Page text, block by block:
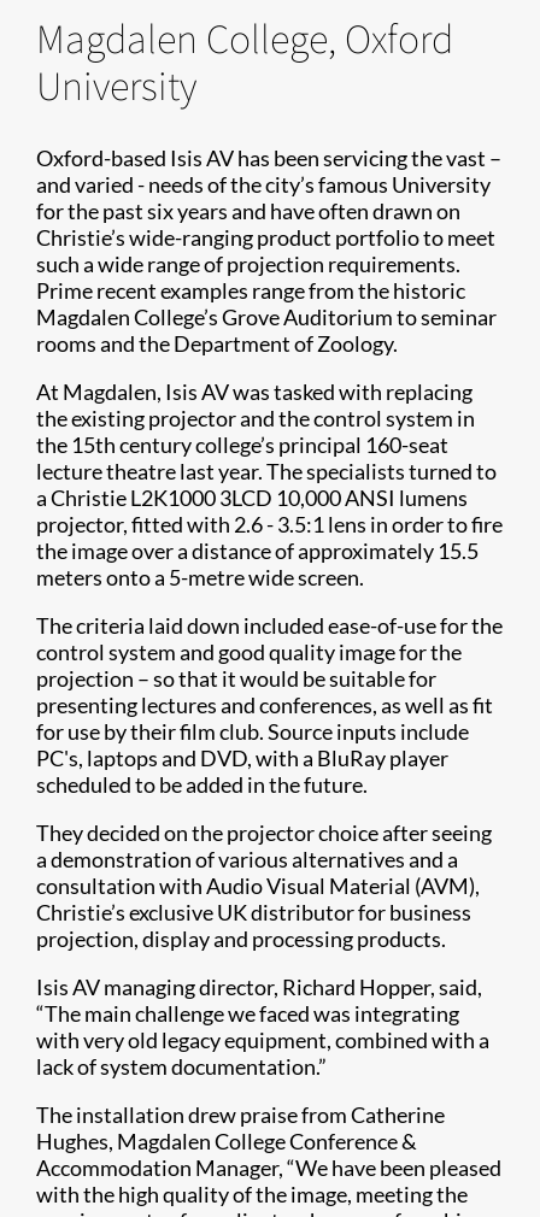
Magdalen College, Oxford
University
Oxford-based Isis AV has been servicing the vast –
and varied - needs of the city’s famous University
for the past six years and have often drawn on
Christie’s wide-ranging product portfolio to meet
such a wide range of projection requirements.
Prime recent examples range from the historic
Magdalen College’s Grove Auditorium to seminar
rooms and the Department of Zoology.
At Magdalen, Isis AV was tasked with replacing
the existing projector and the control system in
the 15th century college’s principal 160-seat
lecture theatre last year. The specialists turned to
a Christie L2K1000 3LCD 10,000 ANSI lumens
projector, fitted with 2.6 - 3.5:1 lens in order to fire
the image over a distance of approximately 15.5
meters onto a 5-metre wide screen.
The criteria laid down included ease-of-use for the
control system and good quality image for the
projection – so that it would be suitable for
presenting lectures and conferences, as well as fit
for use by their film club. Source inputs include
PC's, laptops and DVD, with a BluRay player
scheduled to be added in the future.
They decided on the projector choice after seeing
a demonstration of various alternatives and a
consultation with Audio Visual Material (AVM),
Christie’s exclusive UK distributor for business
projection, display and processing products.
Isis AV managing director, Richard Hopper, said,
“The main challenge we faced was integrating
with very old legacy equipment, combined with a
lack of system documentation.”
The installation drew praise from Catherine
Hughes, Magdalen College Conference &
Accommodation Manager, “We have been pleased
with the high quality of the image, meeting the